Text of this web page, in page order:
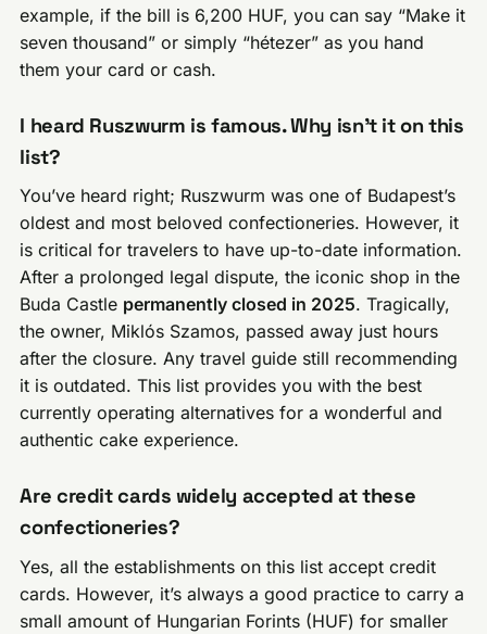
example, if the bill is 6,200 HUF, you can say “Make it
seven thousand” or simply “hétezer” as you hand
them your card or cash.
I heard Ruszwurm is famous. Why isn’t it on this
list?
You’ve heard right; Ruszwurm was one of Budapest’s
oldest and most beloved confectioneries. However, it
is critical for travelers to have up-to-date information.
After a prolonged legal dispute, the iconic shop in the
Buda Castle permanently closed in 2025. Tragically,
the owner, Miklós Szamos, passed away just hours
after the closure. Any travel guide still recommending
it is outdated. This list provides you with the best
currently operating alternatives for a wonderful and
authentic cake experience.
Are credit cards widely accepted at these
confectioneries?
Yes, all the establishments on this list accept credit
cards. However, it’s always a good practice to carry a
small amount of Hungarian Forints (HUF) for smaller